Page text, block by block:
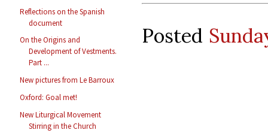
Reflections on the Spanish
document
On the Origins and
Development of Vestments.
Part ...
New pictures from Le Barroux
Oxford: Goal met!
New Liturgical Movement
Stirring in the Church
Posted